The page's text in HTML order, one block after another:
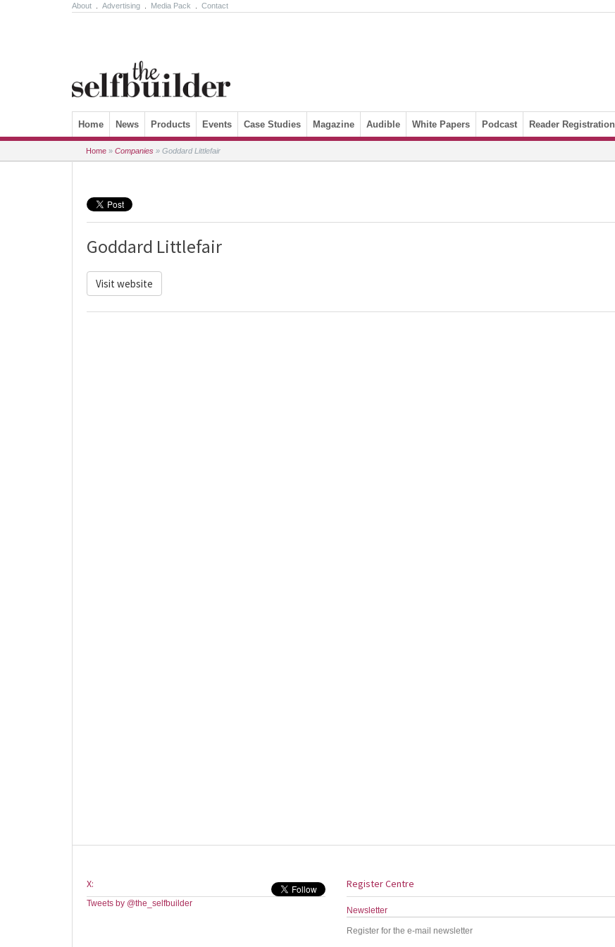
About Advertising Media Pack Contact
Skip to content
Home News Products Events Case Studies Magazine Audible White Papers Podcast Reader Registration
Home » Companies » Goddard Littlefair
Goddard Littlefair
Visit website
X:
Tweets by @the_selfbuilder
Register Centre
Newsletter
Register for the e-mail newsletter